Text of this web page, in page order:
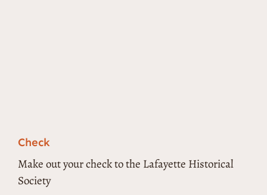
Check
Make out your check to the Lafayette Historical
Society